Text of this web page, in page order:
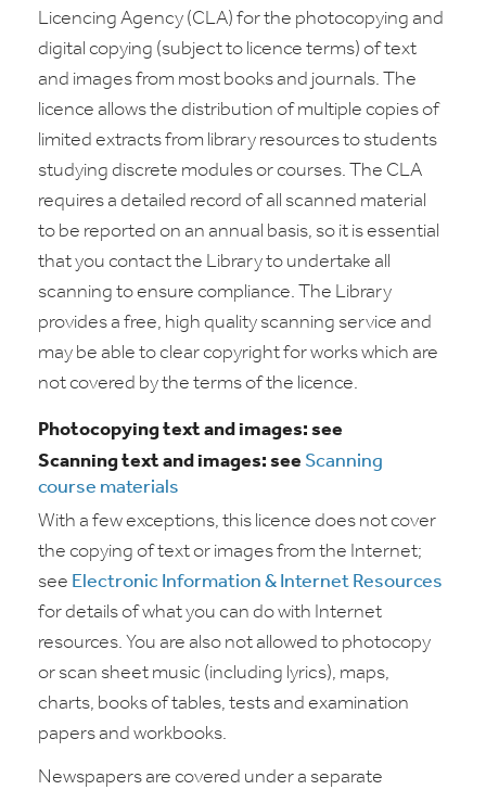
Licencing Agency (CLA) for the photocopying and
digital copying (subject to licence terms) of text
and images from most books and journals. The
licence allows the distribution of multiple copies of
limited extracts from library resources to students
studying discrete modules or courses. The CLA
requires a detailed record of all scanned material
to be reported on an annual basis, so it is essential
that you contact the Library to undertake all
scanning to ensure compliance. The Library
provides a free, high quality scanning service and
may be able to clear copyright for works which are
not covered by the terms of the licence.
Photocopying text and images: see
Scanning text and images: see Scanning
course materials
With a few exceptions, this licence does not cover
the copying of text or images from the Internet;
see Electronic Information & Internet Resources
for details of what you can do with Internet
resources. You are also not allowed to photocopy
or scan sheet music (including lyrics), maps,
charts, books of tables, tests and examination
papers and workbooks.
Newspapers are covered under a separate